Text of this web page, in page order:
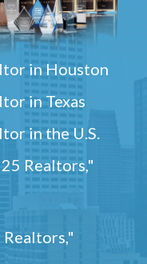
in Houston
in Texas
in the U.S.
Realtors,"